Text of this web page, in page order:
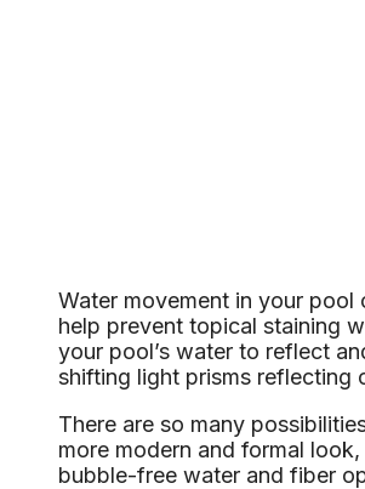
Water movement in your
help prevent topical staining
your pool’s water to reflect
shifting light prisms reflecting
There are so many
more modern and formal
bubble-free water and fiber